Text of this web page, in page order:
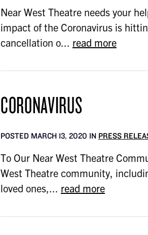
Near West Theatre needs your
impact of the Coronavirus is
cancellation o... read more
CORONAVIRUS
POSTED MARCH 13, 2020 IN PRESS
To Our Near West Theatre
West Theatre community,
loved ones,... read more